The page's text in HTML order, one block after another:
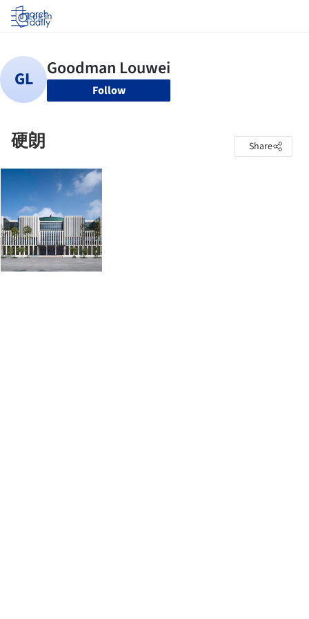
Log in
Follow
硬朗 Share